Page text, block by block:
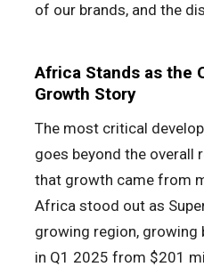
of our brands, and the
Africa Stands as the
Growth Story
The most critical
goes beyond the overall
that growth came from
Africa stood out as
growing region, growing
in Q1 2025 from $201